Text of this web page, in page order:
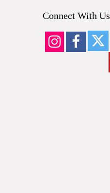
Connect With Us